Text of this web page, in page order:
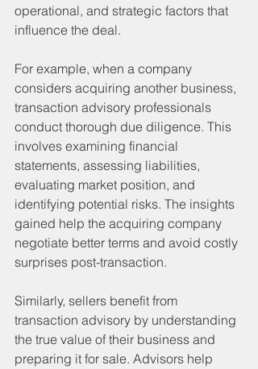
operational, and strategic factors that
influence the deal.
For example, when a company
considers acquiring another business,
transaction advisory professionals
conduct thorough due diligence. This
involves examining financial
statements, assessing liabilities,
evaluating market position, and
identifying potential risks. The insights
gained help the acquiring company
negotiate better terms and avoid costly
surprises post-transaction.
Similarly, sellers benefit from
transaction advisory by understanding
the true value of their business and
preparing it for sale. Advisors help